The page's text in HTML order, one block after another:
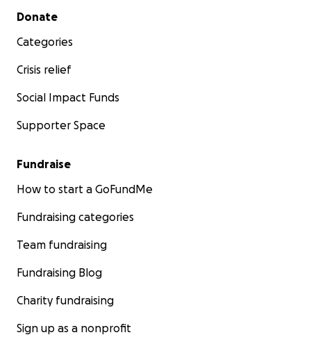
Secondary menu
Donate
Categories
Crisis relief
Social Impact Funds
Supporter Space
Fundraise
How to start a GoFundMe
Fundraising categories
Team fundraising
Fundraising Blog
Charity fundraising
Sign up as a nonprofit